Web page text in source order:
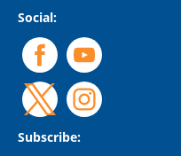
Social:
Subscribe: